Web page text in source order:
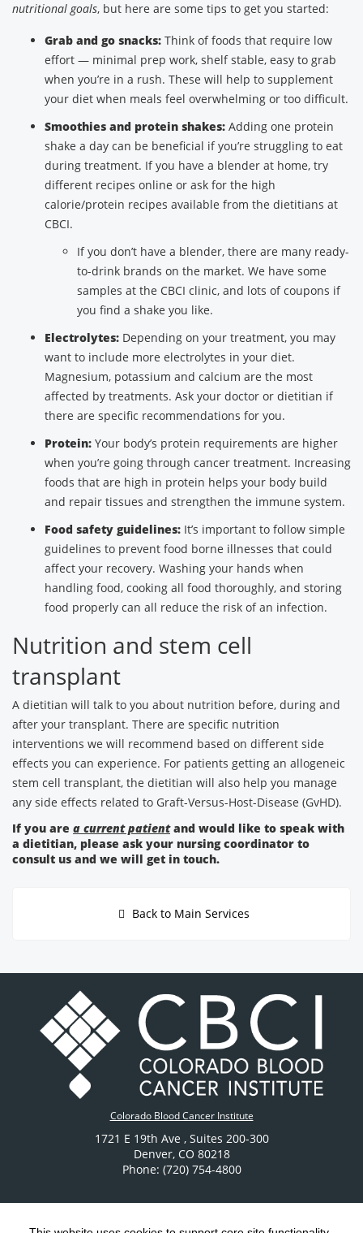
nutritional goals, but here are some tips to get you started:
Grab and go snacks: Think of foods that require low
effort — minimal prep work, shelf stable, easy to grab
when you’re in a rush. These will help to supplement
your diet when meals feel overwhelming or too difficult.
Smoothies and protein shakes: Adding one protein
shake a day can be beneficial if you’re struggling to eat
during treatment. If you have a blender at home, try
different recipes online or ask for the high
calorie/protein recipes available from the dietitians at
CBCI.
If you don’t have a blender, there are many ready-
to-drink brands on the market. We have some
samples at the CBCI clinic, and lots of coupons if
you find a shake you like.
Electrolytes: Depending on your treatment, you may
want to include more electrolytes in your diet.
Magnesium, potassium and calcium are the most
affected by treatments. Ask your doctor or dietitian if
there are specific recommendations for you.
Protein: Your body’s protein requirements are higher
when you’re going through cancer treatment. Increasing
foods that are high in protein helps your body build
and repair tissues and strengthen the immune system.
Food safety guidelines: It’s important to follow simple
guidelines to prevent food borne illnesses that could
affect your recovery. Washing your hands when
handling food, cooking all food thoroughly, and storing
food properly can all reduce the risk of an infection.
Nutrition and stem cell
transplant
A dietitian will talk to you about nutrition before, during and
after your transplant. There are specific nutrition
interventions we will recommend based on different side
effects you can experience. For patients getting an allogeneic
stem cell transplant, the dietitian will also help you manage
any side effects related to Graft-Versus-Host-Disease (GvHD).
If you are a current patientand would like to speak with
a dietitian, please ask your nursing coordinator to
consult us and we will get in touch.
Back to Main Services
Colorado Blood Cancer Institute
1721 E 19th Ave , Suites 200-300
Denver, CO 80218
Phone: (720) 754-4800